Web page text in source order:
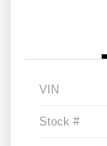
VIN
Stock #